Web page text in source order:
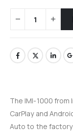
The IMI-1000
CarPlay and
Auto to the